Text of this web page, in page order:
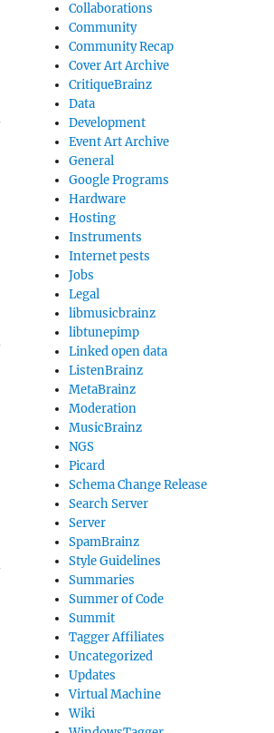
Collaborations
Community
Community Recap
Cover Art Archive
CritiqueBrainz
Data
Development
Event Art Archive
General
Google Programs
Hardware
Hosting
Instruments
Internet pests
Jobs
Legal
libmusicbrainz
libtunepimp
Linked open data
ListenBrainz
MetaBrainz
Moderation
MusicBrainz
NGS
Picard
Schema Change Release
Search Server
Server
SpamBrainz
Style Guidelines
Summaries
Summer of Code
Summit
Tagger Affiliates
Uncategorized
Updates
Virtual Machine
Wiki